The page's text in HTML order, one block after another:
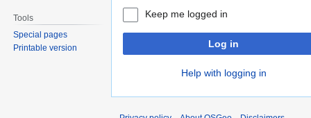
Keep me logged in
Log in
Help with logging in
Tools
Special pages
Printable version